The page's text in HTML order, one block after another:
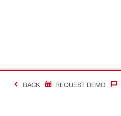
BACK REQUEST DEMO